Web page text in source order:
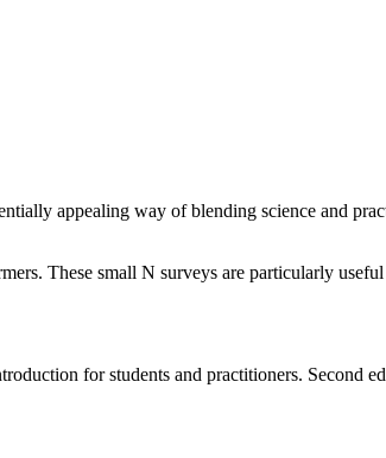
appealing way of blending science and
These small N surveys are particularly
for students and practitioners. Second